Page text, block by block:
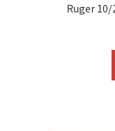
Ruger